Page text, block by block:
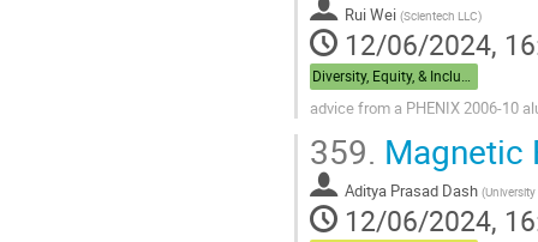
Rui Wei (Scientech LLC)
12/06/2024,
Diversity, Equity, & Inclusion + Career Dual Session - Bldg,488 Berkner Hall Room B
advice from a PHENIX 2006-10
359. Magnetic
Aditya Prasad Dash (
12/06/2024,